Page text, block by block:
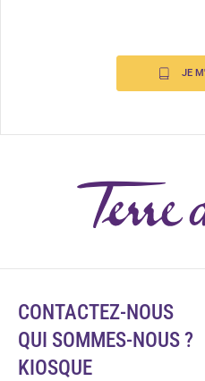
JE
CONTACTEZ-NOUS
QUI SOMMES-NOUS ?
KIOSQUE